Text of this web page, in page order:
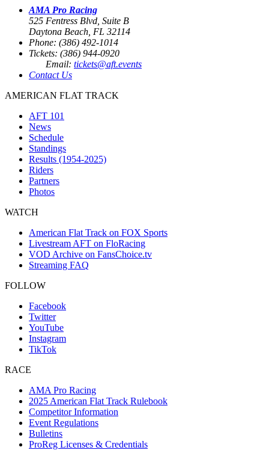
AMA Pro Racing
525 Fentress Blvd, Suite B
Daytona Beach, FL 32114
Phone: (386) 492-1014
Tickets: (386) 944-0920
Email: tickets@aft.events
Contact Us
AMERICAN FLAT TRACK
AFT 101
News
Schedule
Standings
Results (1954-2025)
Riders
Partners
Photos
WATCH
American Flat Track on FOX Sports
Livestream AFT on FloRacing
VOD Archive on FansChoice.tv
Streaming FAQ
FOLLOW
Facebook
Twitter
YouTube
Instagram
TikTok
RACE
AMA Pro Racing
2025 American Flat Track Rulebook
Competitor Information
Event Regulations
Bulletins
ProReg Licenses & Credentials